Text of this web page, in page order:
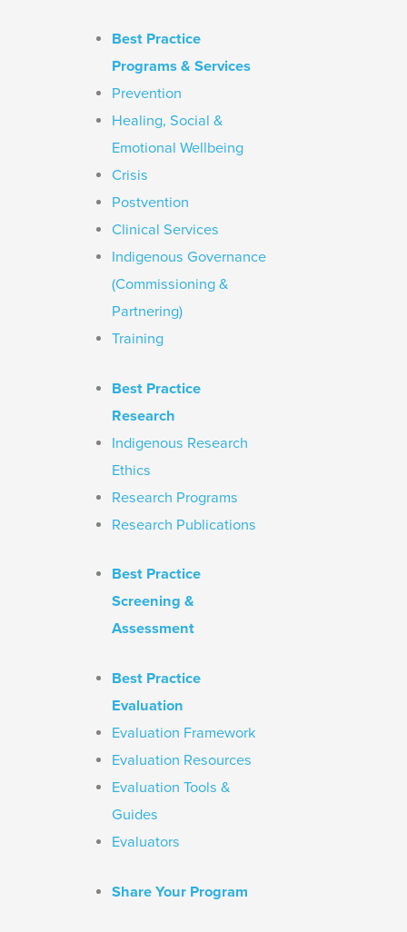
Best Practice
Programs & Services
Prevention
Healing, Social &
Emotional Wellbeing
Crisis
Postvention
Clinical Services
Indigenous Governance
(Commissioning &
Partnering)
Training
Best Practice
Research
Indigenous Research
Ethics
Research Programs
Research Publications
Best Practice
Screening &
Assessment
Best Practice
Evaluation
Evaluation Framework
Evaluation Resources
Evaluation Tools &
Guides
Evaluators
Share Your Program